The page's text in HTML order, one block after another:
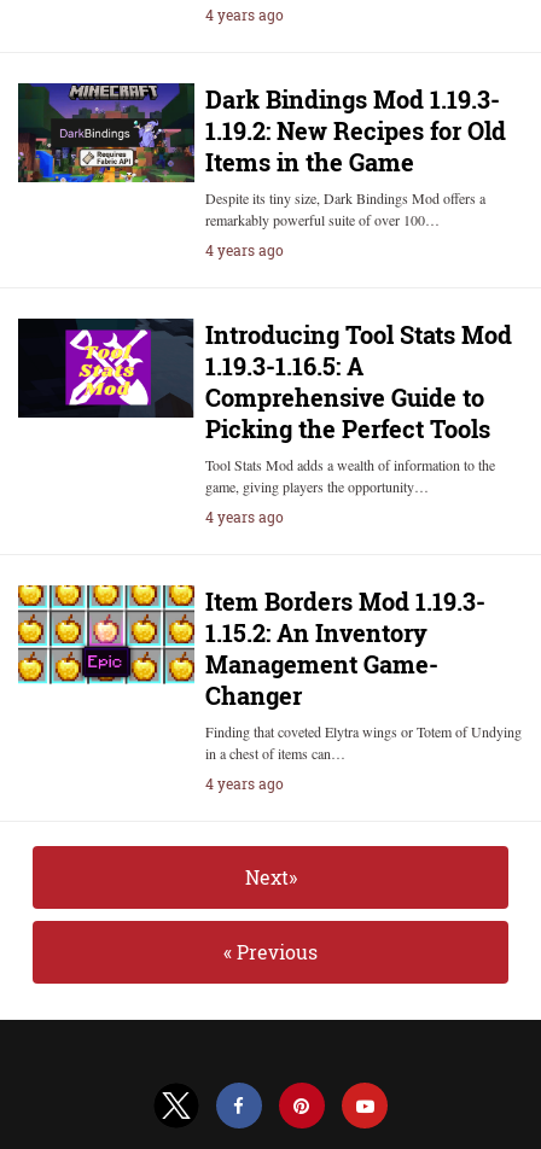
4 years ago
Dark Bindings Mod 1.19.3-
1.19.2: New Recipes for Old
Items in the Game
Despite its tiny size, Dark Bindings Mod offers a
remarkably powerful suite of over 100…
4 years ago
Introducing Tool Stats Mod
1.19.3-1.16.5: A
Comprehensive Guide to
Picking the Perfect Tools
Tool Stats Mod adds a wealth of information to the
game, giving players the opportunity…
4 years ago
Item Borders Mod 1.19.3-
1.15.2: An Inventory
Management Game-
Changer
Finding that coveted Elytra wings or Totem of Undying
in a chest of items can…
4 years ago
Next»
« Previous